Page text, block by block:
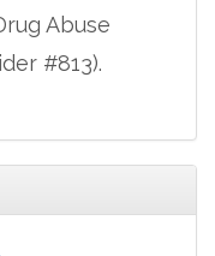
Abuse
#813).